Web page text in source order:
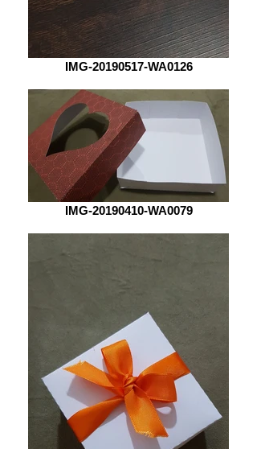
IMG-20190517-WA0126
IMG-20190410-WA0079